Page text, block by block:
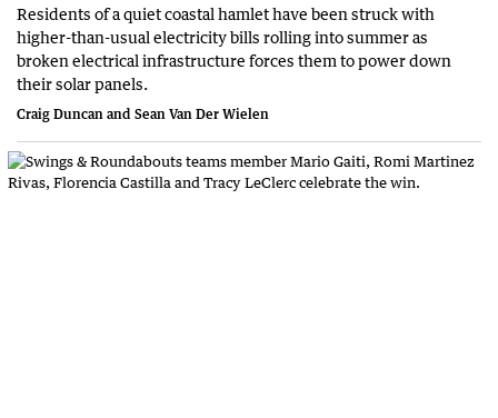
Residents of a quiet coastal hamlet have been struck with
higher-than-usual electricity bills rolling into summer as
broken electrical infrastructure forces them to power down
their solar panels.
Craig Duncan and Sean Van Der Wielen